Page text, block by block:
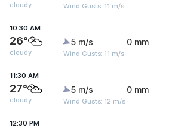
cloudy Wind Gusts: 11 m/s
10:30 AM
26°
cloudy
5 m/s
Wind Gusts: 11 m/s
0 mm
11:30 AM
27°
cloudy
5 m/s
Wind Gusts: 12 m/s
0 mm
12:30 PM